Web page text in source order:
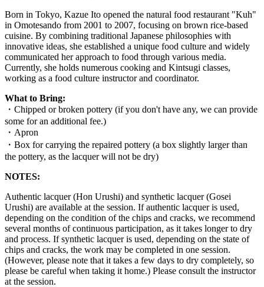
Born in Tokyo, Kazue Ito opened the natural food restaurant "Kuh"
in Omotesando from 2001 to 2007, focusing on brown rice-based
cuisine. By combining traditional Japanese philosophies with
innovative ideas, she established a unique food culture and widely
communicated her approach to food through various media.
Currently, she holds numerous cooking and Kintsugi classes,
working as a food culture instructor and coordinator.
What to Bring:
・ Chipped or broken pottery (if you don't have any, we can provide
some for an additional fee.)
・ Apron
・ Box for carrying the repaired pottery (a box slightly larger than
the pottery, as the lacquer will not be dry)
NOTES:
Authentic lacquer (Hon Urushi) and synthetic lacquer (Gosei
Urushi) are available at the session. If authentic lacquer is used,
depending on the condition of the chips and cracks, we recommend
several months of continuous participation, as it takes longer to dry
and process. If synthetic lacquer is used, depending on the state of
chips and cracks, the work may be completed in one session.
(However, please note that it takes a few days to dry completely, so
please be careful when taking it home.) Please consult the instructor
at the session.